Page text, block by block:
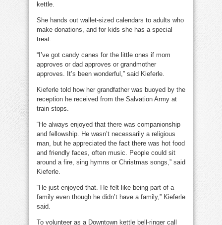
kettle.
She hands out wallet-sized calendars to adults who
make donations, and for kids she has a special
treat.
“I’ve got candy canes for the little ones if mom
approves or dad approves or grandmother
approves. It’s been wonderful,” said Kieferle.
Kieferle told how her grandfather was buoyed by the
reception he received from the Salvation Army at
train stops.
“He always enjoyed that there was companionship
and fellowship. He wasn’t necessarily a religious
man, but he appreciated the fact there was hot food
and friendly faces, often music. People could sit
around a fire, sing hymns or Christmas songs,” said
Kieferle.
“He just enjoyed that. He felt like being part of a
family even though he didn’t have a family,” Kieferle
said.
To volunteer as a Downtown kettle bell-ringer call